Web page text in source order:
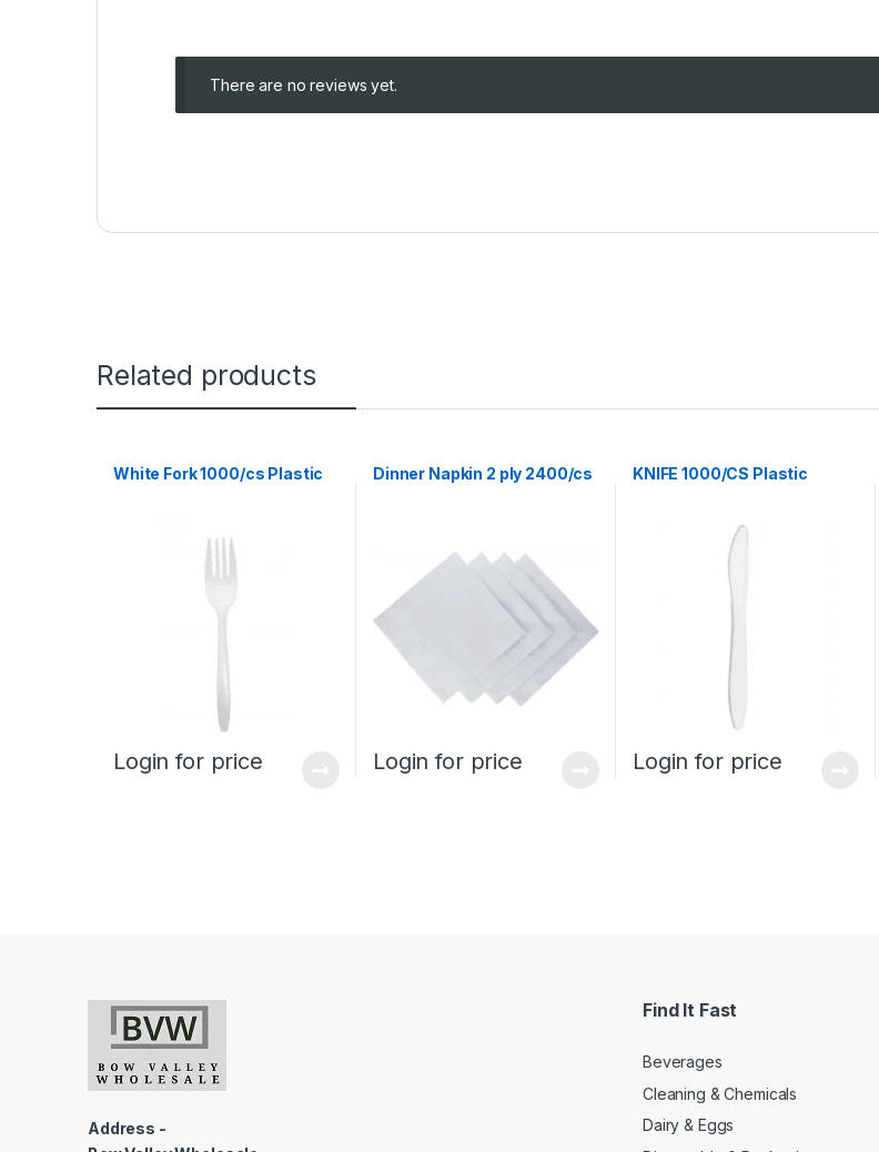
There are no reviews yet.
Related products
White Fork 1000/cs Plastic
Login for price
Dinner Napkin 2 ply 2400/cs
Login for price
KNIFE 1000/CS Plastic
Login for price
Address -
Find It Fast
Beverages
Cleaning & Chemicals
Dairy & Eggs